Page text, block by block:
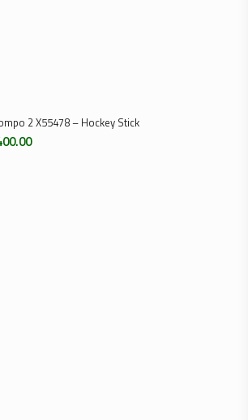
Add To Cart
2 X55478 – Hockey Stick
Current
price